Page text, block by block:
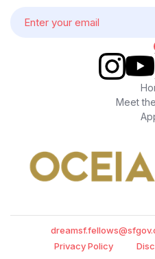
Meet
Privacy Policy